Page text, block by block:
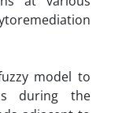
model to
during the